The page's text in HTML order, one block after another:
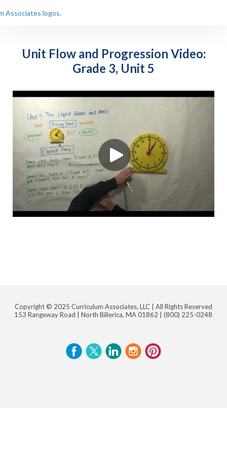
Unit Flow and Progression Video:
Grade 3, Unit 5
Copyright © 2025 Curriculum Associates, LLC | All Rights Reserved
153 Rangeway Road | North Billerica, MA 01862 |(800) 225-0248